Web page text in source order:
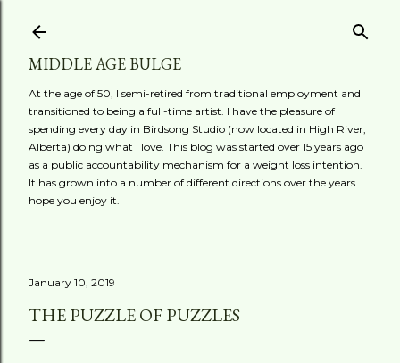
MIDDLE AGE BULGE
At the age of 50, I semi-retired from traditional employment and
transitioned to being a full-time artist. I have the pleasure of
spending every day in Birdsong Studio (now located in High River,
Alberta) doing what I love. This blog was started over 15 years ago
as a public accountability mechanism for a weight loss intention.
It has grown into a number of different directions over the years. I
hope you enjoy it.
January 10, 2019
THE PUZZLE OF PUZZLES